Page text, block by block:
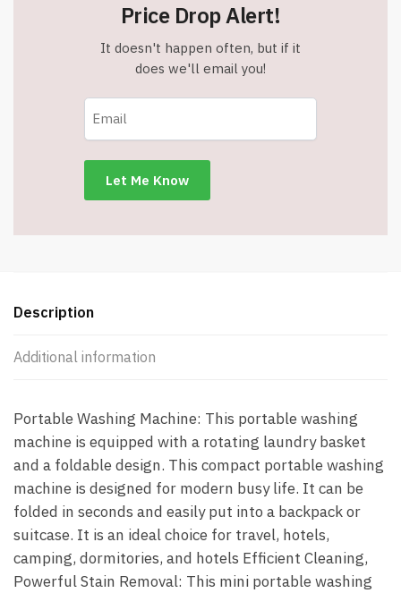
Assorted
Item
quantity
Price Drop Alert!
It doesn't happen often, but if it
does we'll email you!
Description
Additional information
Portable Washing Machine: This portable washing
machine is equipped with a rotating laundry basket
and a foldable design. This compact portable washing
machine is designed for modern busy life. It can be
folded in seconds and easily put into a backpack or
suitcase. It is an ideal choice for travel, hotels,
camping, dormitories, and hotels Efficient Cleaning,
Powerful Stain Removal: This mini portable washing